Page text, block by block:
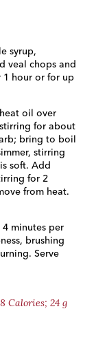
syrup,
veal chops and
hour or for up
oil over
for about
bring to boil
stirring
soft. Add
for 2
from heat.
minutes per
brushing
Serve
Calories; 24 g